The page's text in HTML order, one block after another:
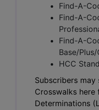
Find-A-
Find-A-
Find-A-
Base/
HCC
Subscribers
Crosswalks
Determinations